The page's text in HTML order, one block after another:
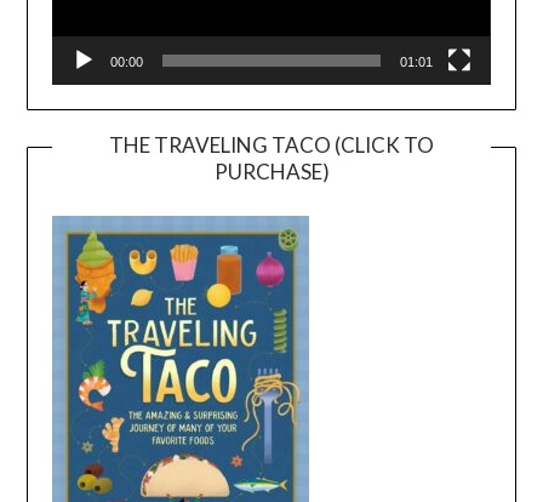
00:00 01:01
THE TRAVELING TACO (CLICK TO
PURCHASE)